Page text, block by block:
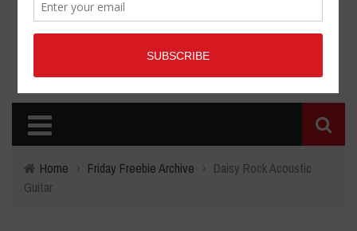
Home › Friday Freebie Archive › Daisy Rock Acoustic
Guitar